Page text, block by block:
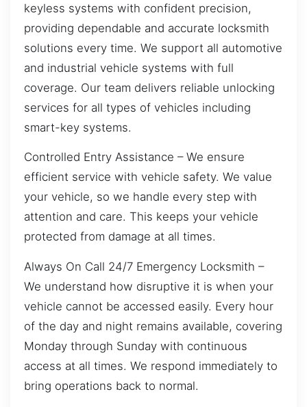
keyless systems with confident precision,
providing dependable and accurate locksmith
solutions every time. We support all automotive
and industrial vehicle systems with full
coverage. Our team delivers reliable unlocking
services for all types of vehicles including
smart-key systems.
Controlled Entry Assistance – We ensure
efficient service with vehicle safety. We value
your vehicle, so we handle every step with
attention and care. This keeps your vehicle
protected from damage at all times.
Always On Call 24/7 Emergency Locksmith –
We understand how disruptive it is when your
vehicle cannot be accessed easily. Every hour
of the day and night remains available, covering
Monday through Sunday with continuous
access at all times. We respond immediately to
bring operations back to normal.